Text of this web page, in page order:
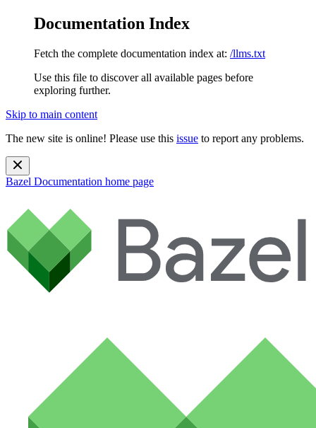
Documentation Index
Fetch the complete documentation index at: /llms.txt
Use this file to discover all available pages before
exploring further.
Skip to main content
The new site is online! Please use this issue to report any problems.
Bazel Documentation home page